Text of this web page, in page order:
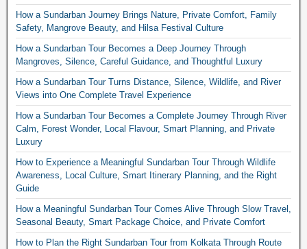
How a Sundarban Journey Brings Nature, Private Comfort, Family
Safety, Mangrove Beauty, and Hilsa Festival Culture
How a Sundarban Tour Becomes a Deep Journey Through
Mangroves, Silence, Careful Guidance, and Thoughtful Luxury
How a Sundarban Tour Turns Distance, Silence, Wildlife, and River
Views into One Complete Travel Experience
How a Sundarban Tour Becomes a Complete Journey Through River
Calm, Forest Wonder, Local Flavour, Smart Planning, and Private
Luxury
How to Experience a Meaningful Sundarban Tour Through Wildlife
Awareness, Local Culture, Smart Itinerary Planning, and the Right
Guide
How a Meaningful Sundarban Tour Comes Alive Through Slow Travel,
Seasonal Beauty, Smart Package Choice, and Private Comfort
How to Plan the Right Sundarban Tour from Kolkata Through Route